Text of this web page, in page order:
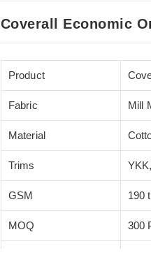
Coverall Economic
Product
Fabric Mill
Material
Trims
GSM 190
MOQ 300